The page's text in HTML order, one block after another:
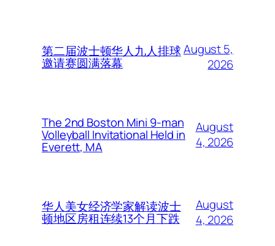
第二届波士顿华人九人排球
邀请赛圆满落幕
August 5,
2026
The 2nd Boston Mini 9-man
Volleyball Invitational Held in
Everett, MA
August
4, 2026
华人美女经济学家解读波士
顿地区房租连续13个月下跌
August
4, 2026